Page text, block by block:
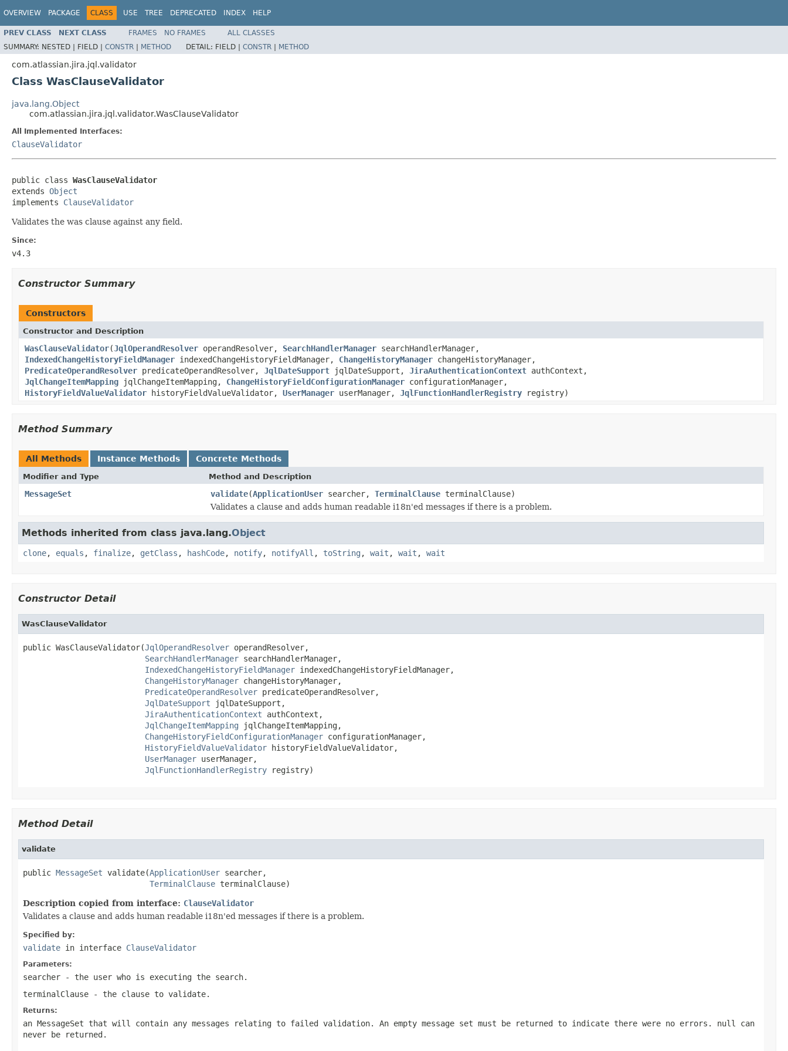
OVERVIEW PACKAGE CLASS USE TREE DEPRECATED INDEX HELP
PREV CLASS NEXT CLASS FRAMES NO FRAMES
ALL CLASSES
SUMMARY: NESTED | FIELD | CONSTR | METHOD DETAIL: FIELD | CONSTR | METHOD
com.atlassian.jira.jql.validator
Class WasClauseValidator
java.lang.Object
com.atlassian.jira.jql.validator.WasClauseValidator
All Implemented Interfaces:
ClauseValidator
public class WasClauseValidator
extends Object
implements ClauseValidator
Validates the was clause against any field.
Since:
v4.3
Constructor Summary
Constructors
Constructor and Description
WasClauseValidator(JqlOperandResolver operandResolver, SearchHandlerManager searchHandlerManager,
IndexedChangeHistoryFieldManager indexedChangeHistoryFieldManager, ChangeHistoryManager changeHistoryManager,
PredicateOperandResolver predicateOperandResolver, JqlDateSupport jqlDateSupport, JiraAuthenticationContext authContext,
JqlChangeItemMapping jqlChangeItemMapping, ChangeHistoryFieldConfigurationManager configurationManager,
HistoryFieldValueValidator historyFieldValueValidator, UserManager userManager, JqlFunctionHandlerRegistry registry)
Method Summary
All Methods Instance Methods Concrete Methods
Modifier and Type Method and Description
MessageSet validate(ApplicationUser searcher, TerminalClause terminalClause)
Validates a clause and adds human readable i18n'ed messages if there is a problem.
Methods inherited from class java.lang.Object
clone, equals , finalize, getClass , hashCode, notify, notifyAll , toString , wait , wait , wait
Constructor Detail
WasClauseValidator
public WasClauseValidator(JqlOperandResolver operandResolver,
SearchHandlerManager searchHandlerManager,
IndexedChangeHistoryFieldManager indexedChangeHistoryFieldManager,
ChangeHistoryManager changeHistoryManager,
PredicateOperandResolver predicateOperandResolver,
JqlDateSupport jqlDateSupport,
JiraAuthenticationContext authContext,
JqlChangeItemMapping jqlChangeItemMapping,
ChangeHistoryFieldConfigurationManager configurationManager,
HistoryFieldValueValidator historyFieldValueValidator,
UserManager userManager,
JqlFunctionHandlerRegistry registry)
Method Detail
validate
public MessageSet validate(ApplicationUser searcher,
TerminalClause terminalClause)
Description copied from interface: ClauseValidator
Validates a clause and adds human readable i18n'ed messages if there is a problem.
Specified by:
validate in interface ClauseValidator
Parameters:
searcher - the user who is executing the search.
terminalClause - the clause to validate.
Returns:
an MessageSet that will contain any messages relating to failed validation. An empty message set must be returned to indicate there were no errors. null can
never be returned.